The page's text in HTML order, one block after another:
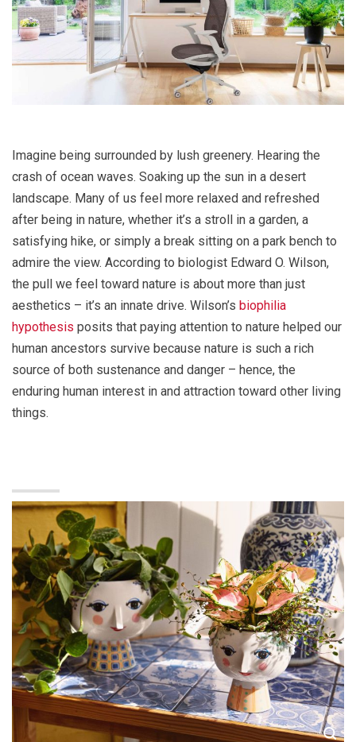
Imagine being surrounded by lush greenery. Hearing the
crash of ocean waves. Soaking up the sun in a desert
landscape. Many of us feel more relaxed and refreshed
after being in nature, whether it’s a stroll in a garden, a
satisfying hike, or simply a break sitting on a park bench to
admire the view. According to biologist Edward O. Wilson,
the pull we feel toward nature is about more than just
aesthetics – it’s an innate drive. Wilson’s biophilia
hypothesis posits that paying attention to nature helped our
human ancestors survive because nature is such a rich
source of both sustenance and danger – hence, the
enduring human interest in and attraction toward other living
things.